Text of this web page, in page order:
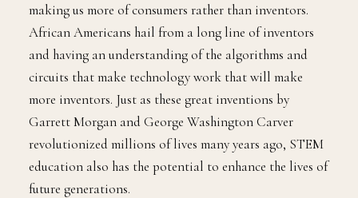
making us more of consumers rather than inventors.
African Americans hail from a long line of inventors
and having an understanding of the algorithms and
circuits that make technology work that will make
more inventors. Just as these great inventions by
Garrett Morgan and George Washington Carver
revolutionized millions of lives many years ago, STEM
education also has the potential to enhance the lives of
future generations.